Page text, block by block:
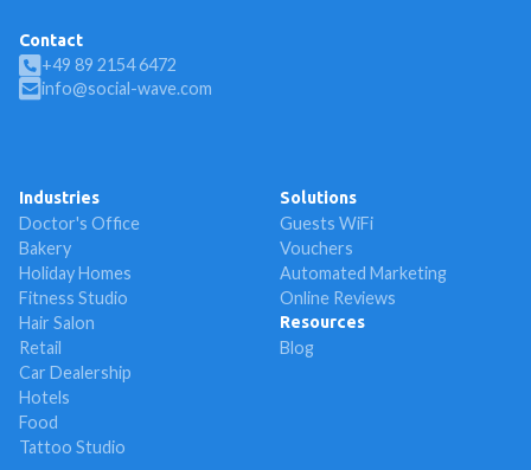
Contact
+49 89 2154 6472
info@social-wave.com
Industries
Doctor's Office
Bakery
Holiday Homes
Fitness Studio
Hair Salon
Retail
Car Dealership
Hotels
Food
Tattoo Studio
Solutions
Guests WiFi
Vouchers
Automated Marketing
Online Reviews
Resources
Blog